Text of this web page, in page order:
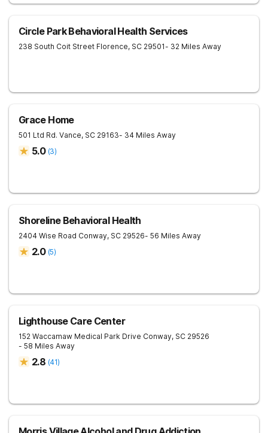
Circle Park Behavioral Health Services
238 South Coit Street Florence, SC 29501- 32 Miles Away
Grace Home
501 Ltd Rd. Vance, SC 29163- 34 Miles Away
5.0 (3)
Shoreline Behavioral Health
2404 Wise Road Conway, SC 29526- 56 Miles Away
2.0 (5)
Lighthouse Care Center
152 Waccamaw Medical Park Drive Conway, SC 29526
- 58 Miles Away
2.8 (41)